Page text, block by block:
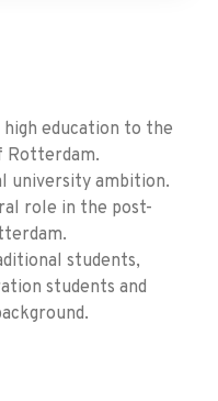
high education to the
Rotterdam.
university ambition.
role in the post-
students,
students and